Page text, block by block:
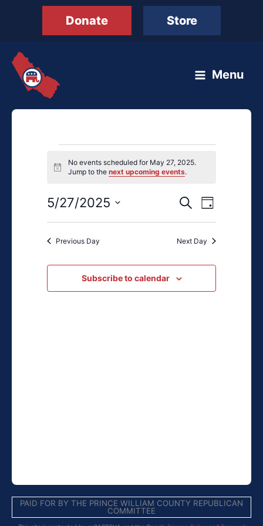
Donate Store
Menu
for
27,
Notice
No events scheduled for May 27, 2025.
Jump to thenext upcoming events.
Events
Views
Navigation
SearchEvent
Day
5/27/2025
Select
date.
Previous Day Next Day
Subscribe to calendar
PAID FOR BY THE PRINCE WILLIAM COUNTY REPUBLICAN
COMMITTEE